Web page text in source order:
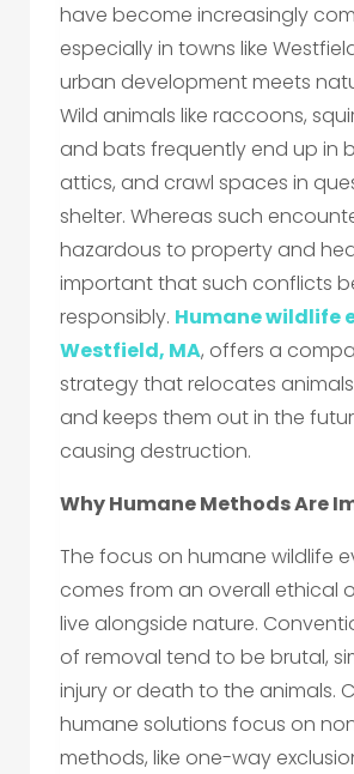
have become increasingly
especially in towns like
urban development meets
Wild animals like raccoons,
and bats frequently end up in
attics, and crawl spaces in
shelter. Whereas such
hazardous to property and
important that such conflicts
responsibly. Humane wildlife
Westfield, MA, offers a
strategy that relocates
and keeps them out in the
causing destruction.
Why Humane Methods Are
The focus on humane wildlife
comes from an overall ethical
live alongside nature.
of removal tend to be brutal,
injury or death to the animals.
humane solutions focus on
methods, like one-way